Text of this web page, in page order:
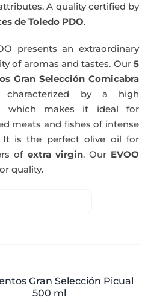
A quality certified by
de Toledo PDO.
presents an extraordinary
of aromas and tastes. Our 5
Gran Selección Cornicabra
by a high
which makes it ideal for
meats and fishes of intense
It is the perfect olive oil for
of extra virgin. Our EVOO
quality.
Gran Selección Picual
500 ml